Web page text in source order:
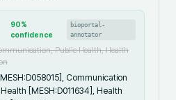
90%
confidence
bioportal-
annotator
Public Health, Health
Communication
[MESH:D011634], Health